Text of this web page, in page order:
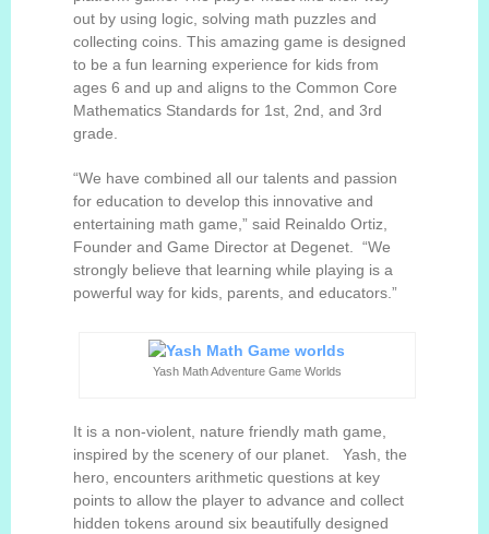
out by using logic, solving math puzzles and
collecting coins. This amazing game is designed
to be a fun learning experience for kids from
ages 6 and up and aligns to the Common Core
Mathematics Standards for 1st, 2nd, and 3rd
grade.
“We have combined all our talents and passion
for education to develop this innovative and
entertaining math game,” said Reinaldo Ortiz,
Founder and Game Director at Degenet. “We
strongly believe that learning while playing is a
powerful way for kids, parents, and educators.”
Yash Math Adventure Game Worlds
It is a non-violent, nature friendly math game,
inspired by the scenery of our planet. Yash, the
hero, encounters arithmetic questions at key
points to allow the player to advance and collect
hidden tokens around six beautifully designed